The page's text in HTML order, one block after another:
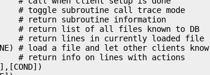
# toggle subroutine call trace mode
# return subroutine information
# return list of all files known to DB
# return lines in currently loaded file
# load a file and let other clients know
# return info on lines with actions